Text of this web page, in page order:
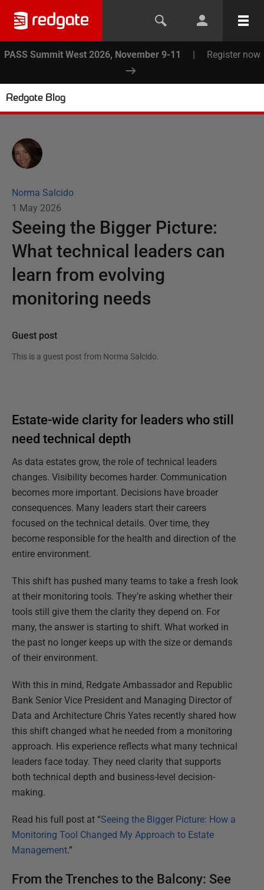
PASS Summit West 2026, November 9-11 | Register now
Redgate Blog
Norma Salcido
1 May 2026
Seeing the Bigger Picture:
What technical leaders can
learn from evolving
monitoring needs
Guest post
This is a guest post from Norma Salcido.
Estate-wide clarity for leaders who still
need technical depth
As data estates grow, the role of technical leaders
changes. Visibility becomes harder. Communication
becomes more important. Decisions have broader
consequences. Many leaders start their careers
focused on the technical details. Over time, they
become responsible for the health and direction of the
entire environment.
This shift has pushed many teams to take a fresh look
at their monitoring tools. They’re asking whether their
tools still give them the clarity they depend on. For
many, the answer is starting to shift. What worked in
the past no longer keeps up with the size or demands
of their environment.
With this in mind, Redgate Ambassador and Republic
Bank Senior Vice President and Managing Director of
Data and Architecture Chris Yates recently shared how
this shift changed what he needed from a monitoring
approach. His experience reflects what many technical
leaders face today. They need clarity that supports
both technical depth and business-level decision-
making.
Read his full post at “Seeing the Bigger Picture: How a
Monitoring Tool Changed My Approach to Estate
Management.”
From the Trenches to the Balcony: See